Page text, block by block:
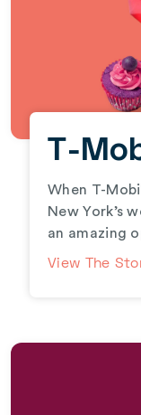
T-
When T-
New York’s
an amazing
View The